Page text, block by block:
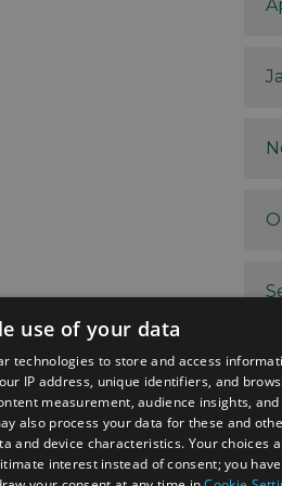
use of your data
technologies to store and access
IP address, unique identifiers, and
measurement, audience insights,
also process your data for these and
and device characteristics. Your choices
interest instead of consent; you